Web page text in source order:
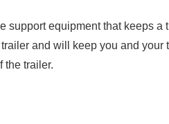
support equipment that keeps
trailer and will keep you and your
the trailer.